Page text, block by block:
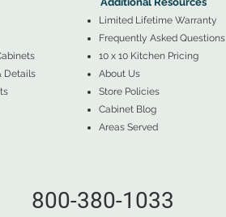
Details
Limited Lifetime Warranty
Frequently Asked Questions
10 x 10 Kitchen Pricing
About Us
Store Policies
Cabinet Blog
Areas Served
800-380-1033